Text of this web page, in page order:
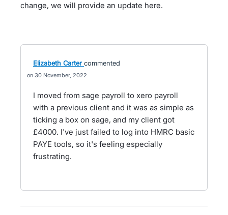
change, we will provide an update here.
Elizabeth Carter commented
30 November, 2022
I moved from sage payroll to xero payroll
with a previous client and it was as simple as
ticking a box on sage, and my client got
£4000. I've just failed to log into HMRC basic
PAYE tools, so it's feeling especially
frustrating.